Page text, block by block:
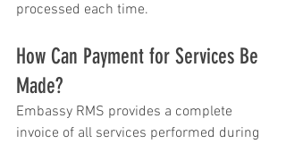
processed each time.
How Can Payment for Services Be
Made?
Embassy RMS provides a complete
invoice of all services performed during